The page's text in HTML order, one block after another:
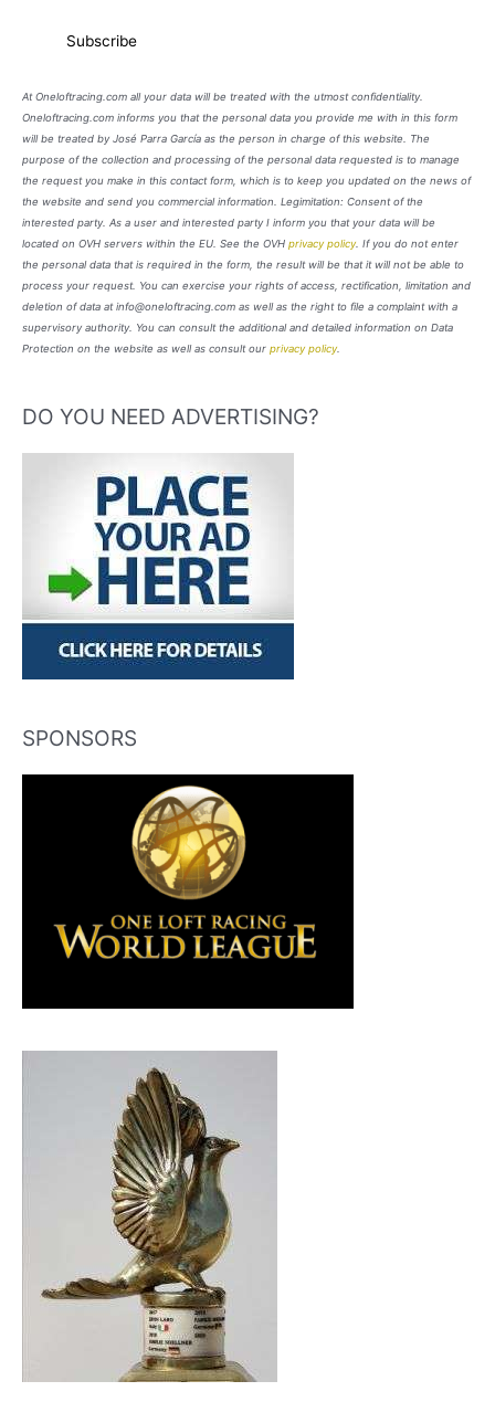
At Oneloftracing.com all your data will be treated with the utmost confidentiality.
Oneloftracing.com informs you that the personal data you provide me with in this form
will be treated by José Parra García as the person in charge of this website. The
purpose of the collection and processing of the personal data requested is to manage
the request you make in this contact form, which is to keep you updated on the news of
the website and send you commercial information. Legimitation: Consent of the
interested party. As a user and interested party I inform you that your data will be
located on OVH servers within the EU. See the OVH privacy policy. If you do not enter
the personal data that is required in the form, the result will be that it will not be able to
process your request. You can exercise your rights of access, rectification, limitation and
deletion of data at info@oneloftracing.com as well as the right to file a complaint with a
supervisory authority. You can consult the additional and detailed information on Data
Protection on the website as well as consult our privacy policy.
DO YOU NEED ADVERTISING?
SPONSORS